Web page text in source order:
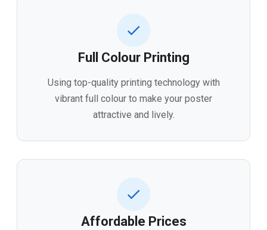
Full Colour Printing
Using top-quality printing technology with
vibrant full colour to make your poster
attractive and lively.
Affordable Prices